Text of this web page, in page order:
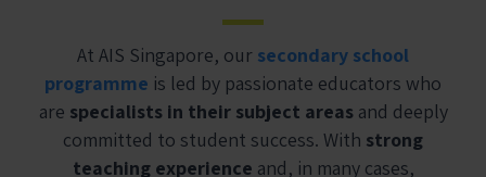
At AIS Singapore, our secondary school
programme is led by passionate educators who
are specialists in their subject areasand deeply
committed to student success. With strong
teaching experience and, in many cases,